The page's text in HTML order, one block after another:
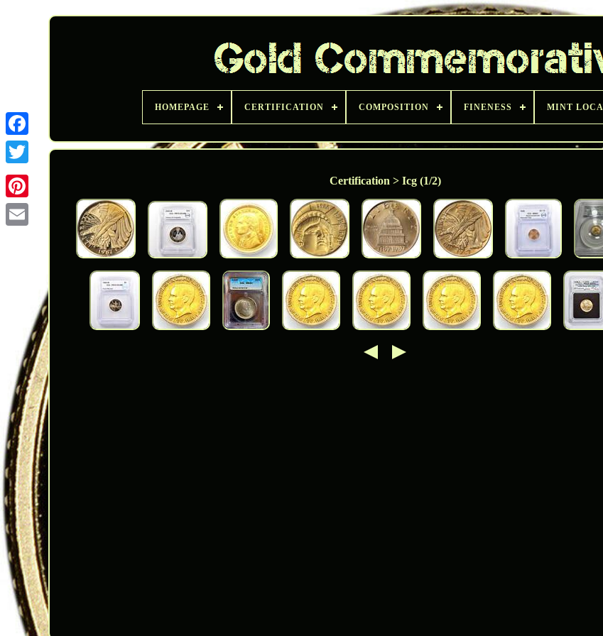
Twitter
HOMEPAGE CERTIFICATION COMPOSITION FINENESS MINT
Certification > Icg (1/2)